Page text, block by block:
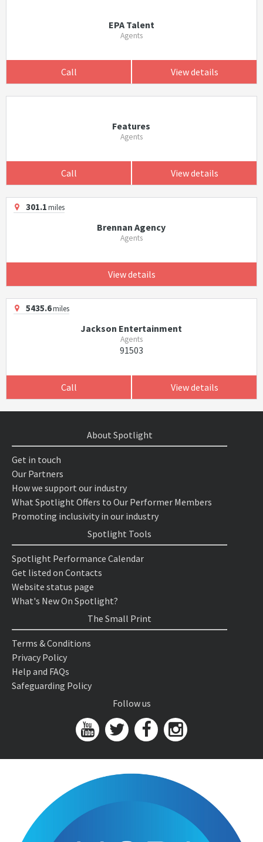
EPA Talent
Agents
Call View details
Features
Agents
Call View details
301.1miles
Brennan Agency
Agents
View details
5435.6miles
Jackson Entertainment
Agents
91503
Call View details
About Spotlight
Get in touch
Our Partners
How we support our industry
What Spotlight Offers to Our Performer Members
Promoting inclusivity in our industry
Spotlight Tools
Spotlight Performance Calendar
Get listed on Contacts
Website status page
What's New On Spotlight?
The Small Print
Terms & Conditions
Privacy Policy
Help and FAQs
Safeguarding Policy
Follow us